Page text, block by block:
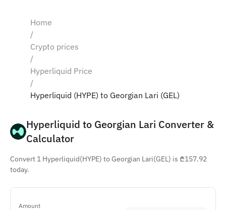
Home
/
Crypto prices
/
Hyperliquid Price
/
Hyperliquid (HYPE) to Georgian Lari (GEL)
Hyperliquid to Georgian Lari Converter &
Calculator
Convert 1 Hyperliquid(HYPE) to Georgian Lari(GEL) is ₾157.92
today.
Amount